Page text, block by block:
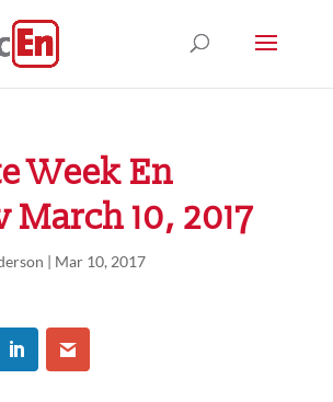
Week En
March 10, 2017
| Mar 10, 2017